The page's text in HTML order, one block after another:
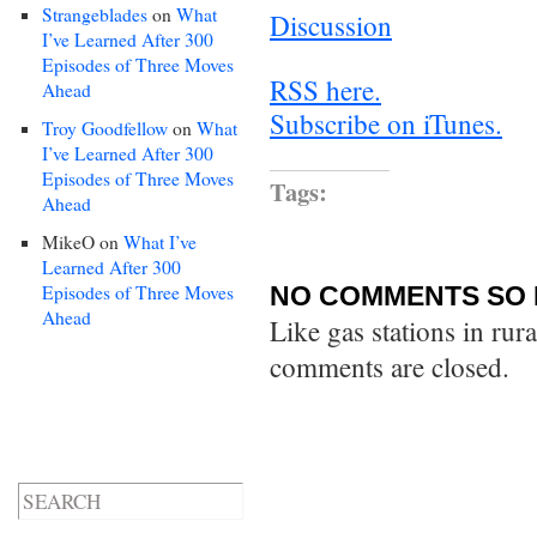
Strangeblades on What
I’ve Learned After 300
Episodes of Three Moves
Ahead
Troy Goodfellow on What
I’ve Learned After 300
Episodes of Three Moves
Ahead
MikeO on What I’ve
Learned After 300
Episodes of Three Moves
Ahead
Discussion
RSS here.
Subscribe on iTunes.
Tags:
NO COMMENTS SO
Like gas stations in
comments are closed.